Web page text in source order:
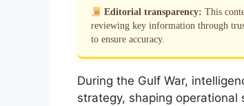
Editorial transparency: This
reviewing key information through
to ensure accuracy.
During the Gulf War,
strategy, shaping